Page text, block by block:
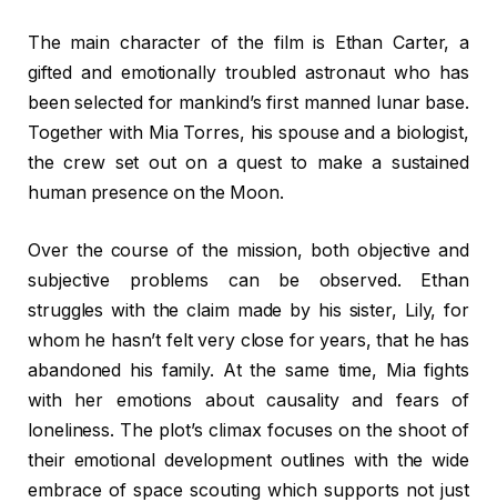
The main character of the film is Ethan Carter, a
gifted and emotionally troubled astronaut who has
been selected for mankind’s first manned lunar base.
Together with Mia Torres, his spouse and a biologist,
the crew set out on a quest to make a sustained
human presence on the Moon.
Over the course of the mission, both objective and
subjective problems can be observed. Ethan
struggles with the claim made by his sister, Lily, for
whom he hasn’t felt very close for years, that he has
abandoned his family. At the same time, Mia fights
with her emotions about causality and fears of
loneliness. The plot’s climax focuses on the shoot of
their emotional development outlines with the wide
embrace of space scouting which supports not just